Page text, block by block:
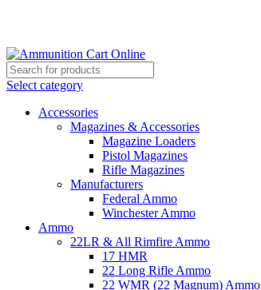
Select category
Accessories
Magazines & Accessories
Magazine Loaders
Pistol Magazines
Rifle Magazines
Manufacturers
Federal Ammo
Winchester Ammo
Ammo
22LR & All Rimfire Ammo
17 HMR
22 Long Rifle Ammo
22 WMR (22 Magnum) Ammo